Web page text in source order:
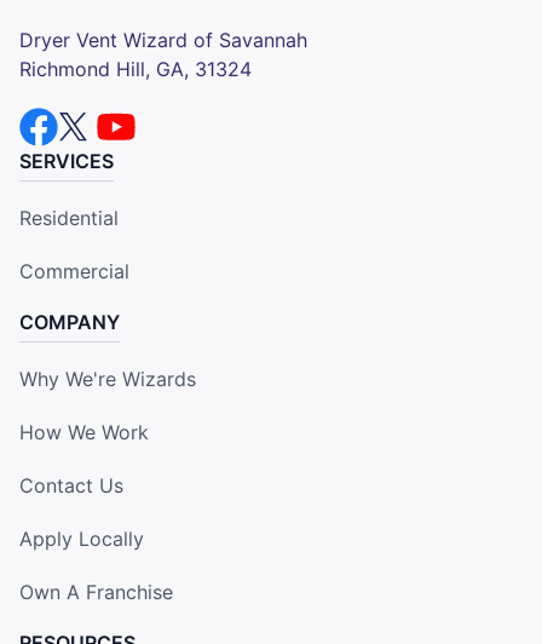
Dryer Vent Wizard of Savannah
Richmond Hill, GA, 31324
SERVICES
Residential
Commercial
COMPANY
Why We're Wizards
How We Work
Contact Us
Apply Locally
Own A Franchise